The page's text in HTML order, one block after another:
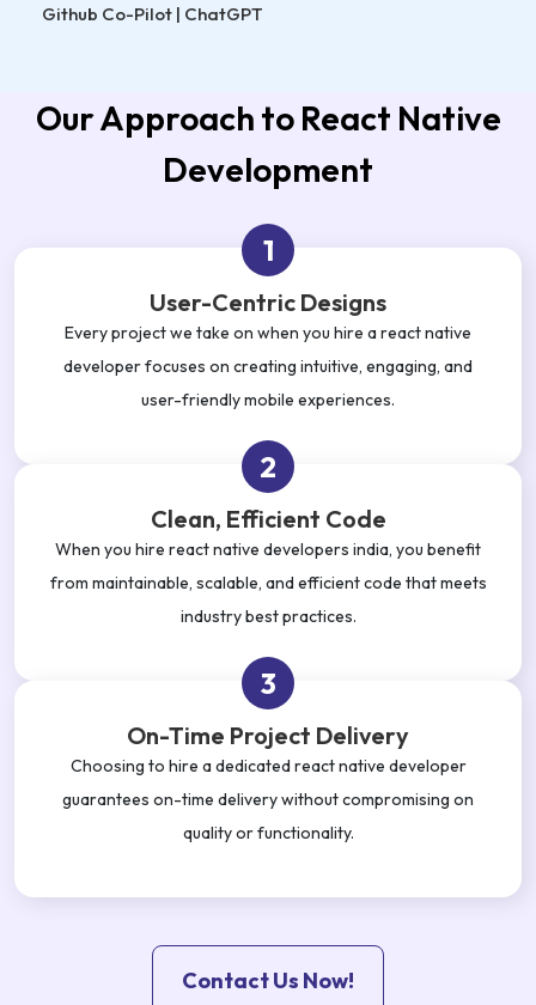
Github Co-Pilot | ChatGPT
Our Approach to React Native
Development
1
User-Centric Designs
Every project we take on when you hire a react native
developer focuses on creating intuitive, engaging, and
user-friendly mobile experiences.
2
Clean, Efficient Code
When you hire react native developers india, you benefit
from maintainable, scalable, and efficient code that meets
industry best practices.
3
On-Time Project Delivery
Choosing to hire a dedicated react native developer
guarantees on-time delivery without compromising on
quality or functionality.
Contact Us Now!